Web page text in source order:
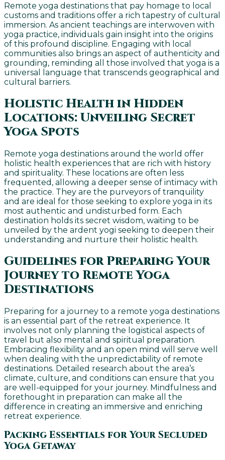
Remote yoga destinations that pay homage to local
customs and traditions offer a rich tapestry of cultural
immersion. As ancient teachings are interwoven with
yoga practice, individuals gain insight into the origins
of this profound discipline. Engaging with local
communities also brings an aspect of authenticity and
grounding, reminding all those involved that yoga is a
universal language that transcends geographical and
cultural barriers.
Holistic Health in Hidden
Locations: Unveiling Secret
Yoga Spots
Remote yoga destinations around the world offer
holistic health experiences that are rich with history
and spirituality. These locations are often less
frequented, allowing a deeper sense of intimacy with
the practice. They are the purveyors of tranquility
and are ideal for those seeking to explore yoga in its
most authentic and undisturbed form. Each
destination holds its secret wisdom, waiting to be
unveiled by the ardent yogi seeking to deepen their
understanding and nurture their holistic health.
Guidelines for Preparing Your
Journey to Remote Yoga
Destinations
Preparing for a journey to a remote yoga destinations
is an essential part of the retreat experience. It
involves not only planning the logistical aspects of
travel but also mental and spiritual preparation.
Embracing flexibility and an open mind will serve well
when dealing with the unpredictability of remote
destinations. Detailed research about the area’s
climate, culture, and conditions can ensure that you
are well-equipped for your journey. Mindfulness and
forethought in preparation can make all the
difference in creating an immersive and enriching
retreat experience.
Packing Essentials for Your Secluded
Yoga Getaway